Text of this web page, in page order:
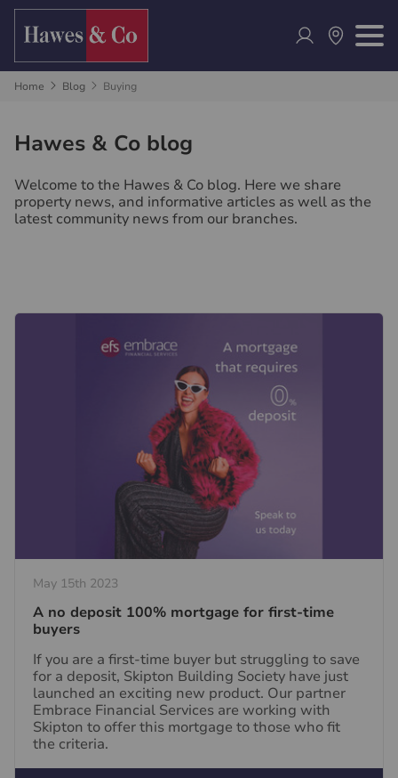
Home Blog Buying
Hawes & Co blog
Welcome to the Hawes & Co blog. Here we share
property news, and informative articles as well as the
latest community news from our branches.
May 15th 2023
A no deposit 100% mortgage for first-time
buyers
If you are a first-time buyer but struggling to save
for a deposit, Skipton Building Society have just
launched an exciting new product. Our partner
Embrace Financial Services are working with
Skipton to offer this mortgage to those who fit
the criteria.